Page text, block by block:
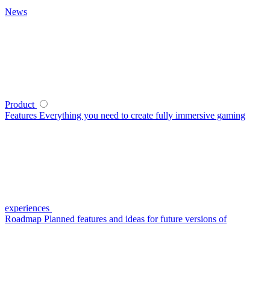
News
Product
Features Everything you need to create fully immersive gaming
experiences
Roadmap Planned features and ideas for future versions of